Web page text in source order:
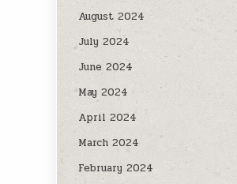
August 2024
July 2024
June 2024
May 2024
April 2024
March 2024
February 2024